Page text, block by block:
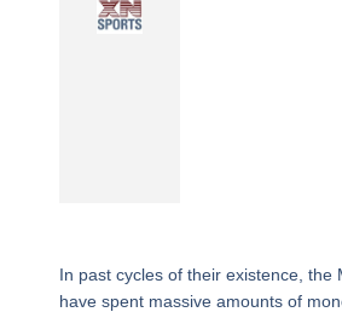
In past cycles of their existence, the
have spent massive amounts of